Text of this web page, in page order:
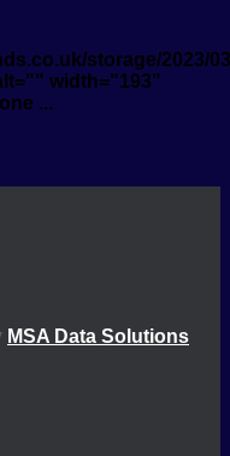
storage/2023/
width="193"
...
MSA Data Solutions